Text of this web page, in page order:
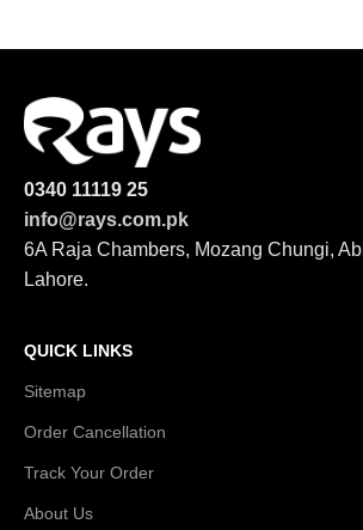
0340 11119 25
info@rays.com.pk
6A Raja Chambers, Mozang Chungi,
Lahore.
QUICK LINKS
Sitemap
Order Cancellation
Track Your Order
About Us